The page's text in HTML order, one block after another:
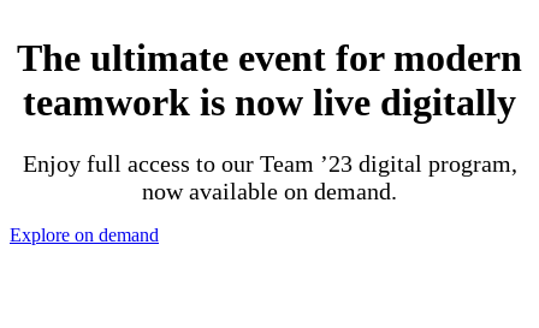
The ultimate event for modern
teamwork is now live digitally
Enjoy full access to our Team ’23 digital program,
now available on demand.
Explore on demand